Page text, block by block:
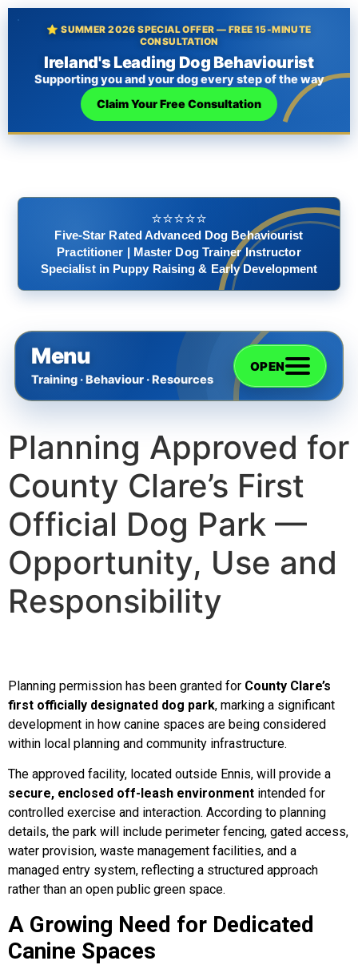
⭐ SUMMER 2026 SPECIAL OFFER — FREE 15-MINUTE
CONSULTATION
Ireland's Leading Dog Behaviourist
Supporting you and your dog every step of the way
Claim Your Free Consultation
⭐️⭐️⭐️⭐️⭐️
Five-Star Rated Advanced Dog Behaviourist
Practitioner | Master Dog Trainer Instructor
Specialist in Puppy Raising & Early Development
Menu
Training · Behaviour · Resources
OPEN
Home
The Training
Rescue Dog Rehabilitation
About Us
Joey Case Study
Lucy & Harvey Case Study
Our Philosophy
Dogs, Babies & Family Safety
Planning Approved for
County Clare’s First
Official Dog Park —
Opportunity, Use and
Responsibility
Planning permission has been granted for County Clare’s
first officially designated dog park, marking a significant
development in how canine spaces are being considered
within local planning and community infrastructure.
The approved facility, located outside Ennis, will provide a
secure, enclosed off-leash environment intended for
controlled exercise and interaction. According to planning
details, the park will include perimeter fencing, gated access,
water provision, waste management facilities, and a
managed entry system, reflecting a structured approach
rather than an open public green space.
A Growing Need for Dedicated
Canine Spaces